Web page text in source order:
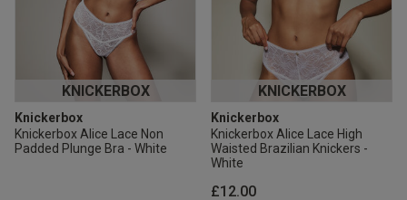
KNICKERBOX
Knickerbox
Knickerbox Alice Lace Non
Padded Plunge Bra - White
KNICKERBOX
Knickerbox
Knickerbox Alice Lace High
Waisted Brazilian Knickers -
White
£12.00